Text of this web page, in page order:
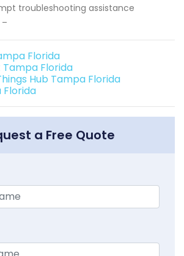
troubleshooting assistance
Florida
Florida
Hub Tampa Florida
Florida
a Free Quote